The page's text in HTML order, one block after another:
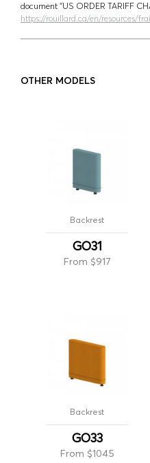
document ‘’US ORDER TARIFF
https://rouillard.ca/en/resources/
OTHER MODELS
Backrest
GO31
From $917
Backrest
GO33
From $1045